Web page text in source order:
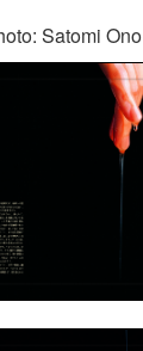
Satomi Ono